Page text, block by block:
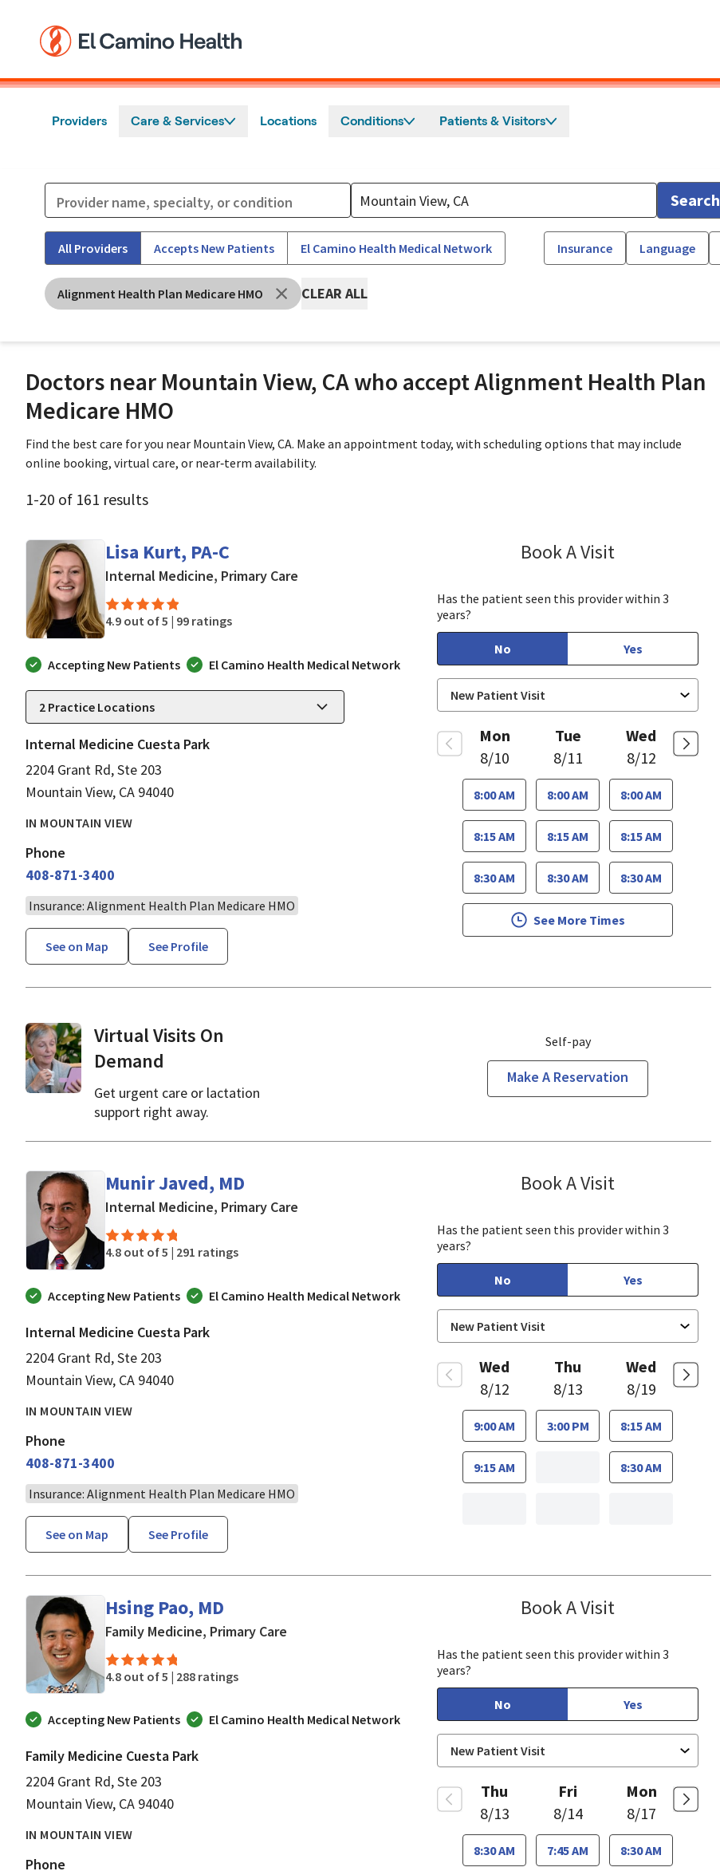
Providers Care & Services Locations Conditions Patients & Visitors
Search
All Providers Accepts New Patients El Camino Health Medical Network Insurance Language
Alignment Health Plan Medicare HMO CLEAR ALL
Doctors near Mountain View, CA who accept Alignment Health Plan
Medicare HMO
Find the best care for you near Mountain View, CA. Make an appointment today, with scheduling options that may include
online booking, virtual care, or near‑term availability.
1-20 of 161 results
Lisa Kurt, PA-C
Internal Medicine, Primary Care
4.9 out of 5 | 99 ratings
Accepting New Patients El Camino Health Medical Network
2 Practice Locations
Internal Medicine Cuesta Park
2204 Grant Rd, Ste 203
Mountain View, CA 94040
IN MOUNTAIN VIEW
Phone
408-871-3400
Insurance: Alignment Health Plan Medicare HMO
See on Map See Profile
Book A Visit
Has the patient seen this provider within 3
years?
No Yes
Mon
8/10
8:00 AM
8:15 AM
8:30 AM
Tue
8/11
8:00 AM
8:15 AM
8:30 AM
Wed
8/12
8:00 AM
8:15 AM
8:30 AM
See More Times
Virtual Visits On
Demand
Get urgent care or lactation
support right away.
Self-pay
Make A Reservation
Munir Javed, MD
Internal Medicine, Primary Care
4.8 out of 5 | 291 ratings
Accepting New Patients El Camino Health Medical Network
Internal Medicine Cuesta Park
2204 Grant Rd, Ste 203
Mountain View, CA 94040
IN MOUNTAIN VIEW
Phone
408-871-3400
Insurance: Alignment Health Plan Medicare HMO
See on Map See Profile
Book A Visit
Has the patient seen this provider within 3
years?
No Yes
Wed
8/12
9:00 AM
9:15 AM
Thu
8/13
3:00 PM
Wed
8/19
8:15 AM
8:30 AM
Hsing Pao, MD
Family Medicine, Primary Care
4.8 out of 5 | 288 ratings
Accepting New Patients El Camino Health Medical Network
Family Medicine Cuesta Park
2204 Grant Rd, Ste 203
Mountain View, CA 94040
IN MOUNTAIN VIEW
Phone
Book A Visit
Has the patient seen this provider within 3
years?
No Yes
Thu
8/13
8:30 AM
Fri
8/14
7:45 AM
Mon
8/17
8:30 AM